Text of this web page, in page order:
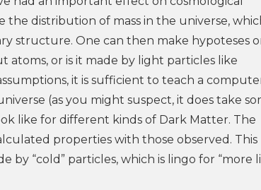
distribution of mass in the universe,
structure. One can then make hypoteses
atoms, or is it made by light particles like
it is sufficient to teach a
(as you might suspect, it does take
like for different kinds of Dark Matter. The
properties with those observed. This
“cold” particles, which is lingo for “more